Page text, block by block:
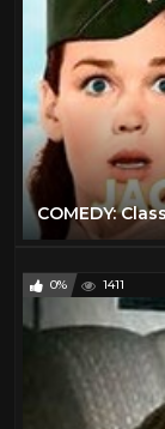
0% 1411